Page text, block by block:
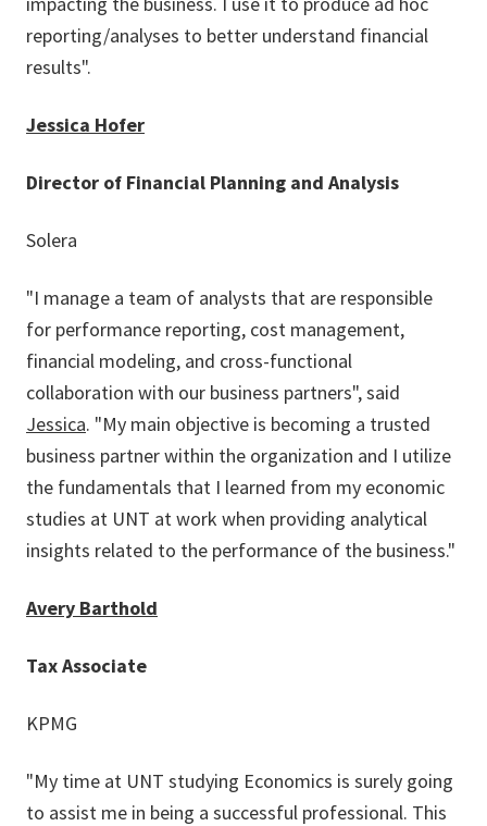
reporting/analyses to better understand financial
results".
Jessica Hofer
Director of Financial Planning and Analysis
Solera
"I manage a team of analysts that are responsible
for performance reporting, cost management,
financial modeling, and cross-functional
collaboration with our business partners", said
Jessica. "My main objective is becoming a trusted
business partner within the organization and I utilize
the fundamentals that I learned from my economic
studies at UNT at work when providing analytical
insights related to the performance of the business."
Avery Barthold
Tax Associate
KPMG
"My time at UNT studying Economics is surely going
to assist me in being a successful professional. This